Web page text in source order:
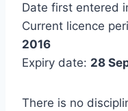
Date first entered
Current licence
2016
Expiry date: 28
There is no